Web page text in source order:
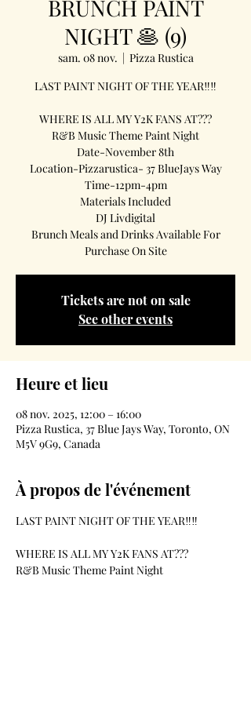
BRUNCH PAINT
NIGHT 🥞 (9)
sam. 08 nov.
  |
Pizza Rustica
LAST PAINT NIGHT OF THE YEAR‼️‼️
WHERE IS ALL MY Y2K FANS AT???
R&B Music Theme Paint Night
Date-November 8th
Location-Pizzarustica- 37 BlueJays Way
Time-12pm-4pm
Materials Included
DJ Livdigital
Brunch Meals and Drinks Available For
Purchase On Site
Tickets are not on sale
See other events
Heure et lieu
08 nov. 2025, 12:00 – 16:00
Pizza Rustica, 37 Blue Jays Way, Toronto, ON
M5V 9G9, Canada
À propos de l'événement
LAST PAINT NIGHT OF THE YEAR‼️‼️
WHERE IS ALL MY Y2K FANS AT???
R&B Music Theme Paint Night